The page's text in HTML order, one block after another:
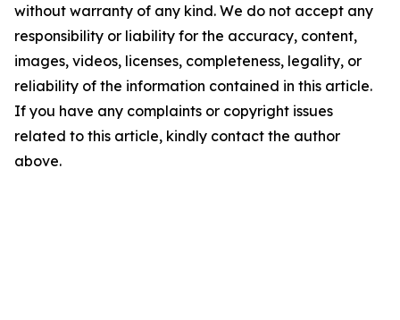
without warranty of any kind. We do not accept any
responsibility or liability for the accuracy, content,
images, videos, licenses, completeness, legality, or
reliability of the information contained in this article.
If you have any complaints or copyright issues
related to this article, kindly contact the author
above.